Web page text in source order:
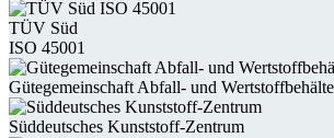
TÜV Süd
ISO 45001
Güte­gemein­schaft Abfall- und
Süddeutsches Kunststoff-Zentrum